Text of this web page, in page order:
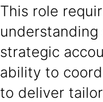
This role
strategic
ability to
to deliver